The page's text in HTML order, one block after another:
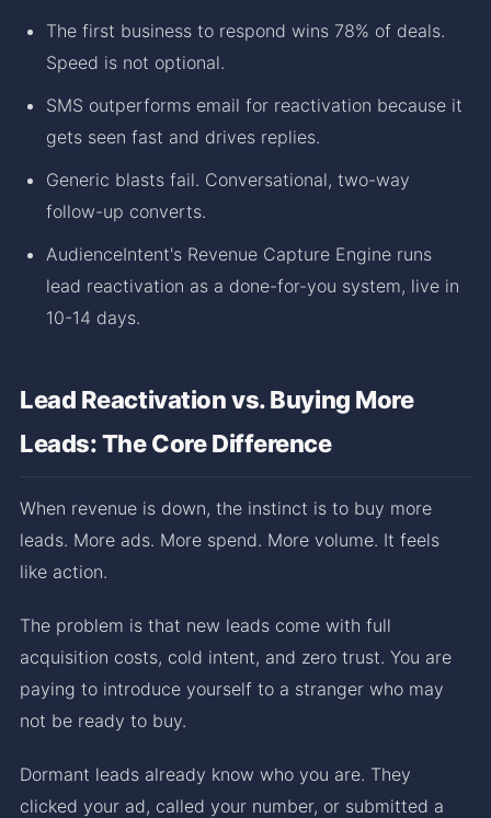
The first business to respond wins 78% of deals.
Speed is not optional.
SMS outperforms email for reactivation because it
gets seen fast and drives replies.
Generic blasts fail. Conversational, two-way
follow-up converts.
AudienceIntent's Revenue Capture Engine runs
lead reactivation as a done-for-you system, live in
10-14 days.
Lead Reactivation vs. Buying More
Leads: The Core Difference
When revenue is down, the instinct is to buy more
leads. More ads. More spend. More volume. It feels
like action.
The problem is that new leads come with full
acquisition costs, cold intent, and zero trust. You are
paying to introduce yourself to a stranger who may
not be ready to buy.
Dormant leads already know who you are. They
clicked your ad, called your number, or submitted a